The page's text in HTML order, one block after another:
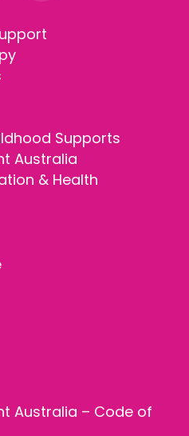
Supports
Australia
& Health
Australia – Code of